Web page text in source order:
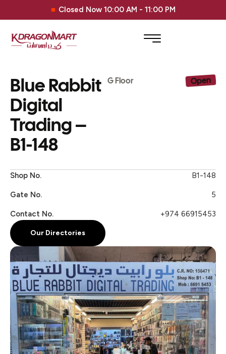
Closed Now 10:00 AM - 11:00 PM
Blue Rabbit
Digital
Trading –
B1-148
Open
G Floor
Shop No. B1-148
Gate No. 5
Contact No. +974 66915453
Our Directories